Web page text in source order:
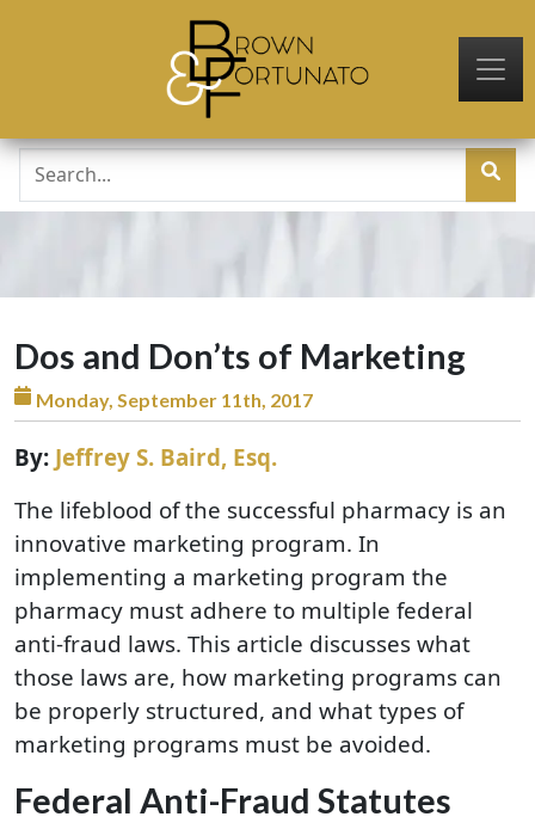
Dos and Don’ts of Marketing
Monday, September 11th, 2017
By: Jeffrey S. Baird, Esq.
The lifeblood of the successful pharmacy is an
innovative marketing program. In
implementing a marketing program the
pharmacy must adhere to multiple federal
anti-fraud laws. This article discusses what
those laws are, how marketing programs can
be properly structured, and what types of
marketing programs must be avoided.
Federal Anti-Fraud Statutes